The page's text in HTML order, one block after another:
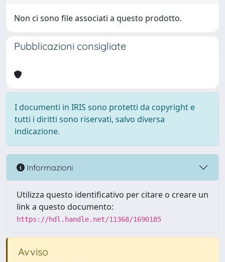
Non ci sono file associati a questo prodotto.
Pubblicazioni consigliate
I documenti in IRIS sono protetti da copyright e
tutti i diritti sono riservati, salvo diversa
indicazione.
Informazioni
Utilizza questo identificativo per citare o creare un
link a questo documento:
https://hdl.handle.net/11368/1690185
Avviso